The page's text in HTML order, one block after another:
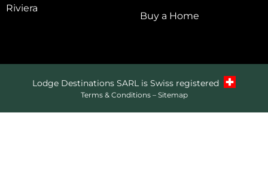
Riviera
Buy a Home
Lodge Destinations SARL is Swiss registered
Terms & Conditions– Sitemap